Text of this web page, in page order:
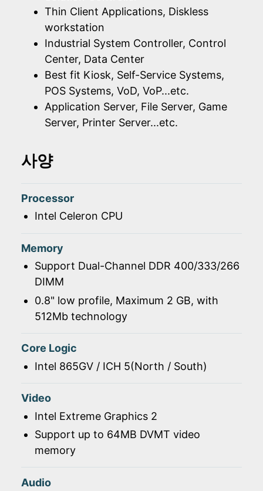
Thin Client Applications, Diskless
workstation
Industrial System Controller, Control
Center, Data Center
Best fit Kiosk, Self-Service Systems,
POS Systems, VoD, VoP...etc.
Application Server, File Server, Game
Server, Printer Server...etc.
사양
Processor
Intel Celeron CPU
Memory
Support Dual-Channel DDR 400/333/266
DIMM
0.8" low profile, Maximum 2 GB, with
512Mb technology
Core Logic
Intel 865GV / ICH 5(North / South)
Video
Intel Extreme Graphics 2
Support up to 64MB DVMT video
memory
Audio